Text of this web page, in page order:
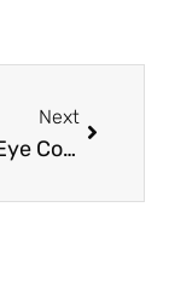
Next
Common Eye Conditions that the Sun Causes